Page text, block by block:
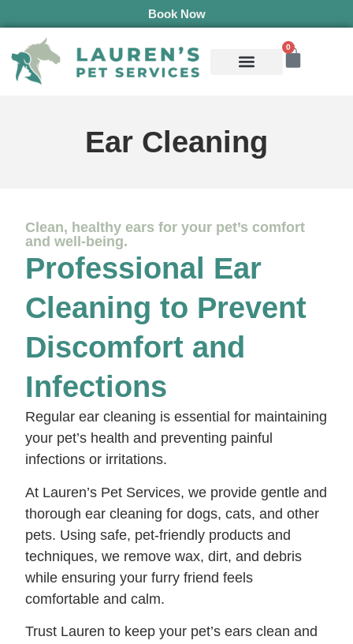
Book Now
0
Ear Cleaning
Clean, healthy ears for your pet’s comfort
and well-being.
Professional Ear
Cleaning to Prevent
Discomfort and
Infections
Regular ear cleaning is essential for maintaining
your pet’s health and preventing painful
infections or irritations.
At Lauren’s Pet Services, we provide gentle and
thorough ear cleaning for dogs, cats, and other
pets. Using safe, pet-friendly products and
techniques, we remove wax, dirt, and debris
while ensuring your furry friend feels
comfortable and calm.
Trust Lauren to keep your pet’s ears clean and